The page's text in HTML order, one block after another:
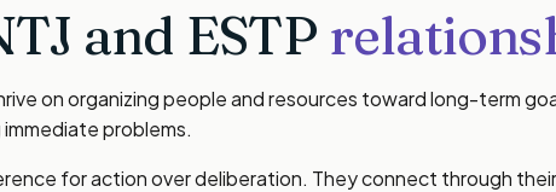
and ESTP
on organizing people and resources toward long-term
problems.
for action over deliberation. They connect through